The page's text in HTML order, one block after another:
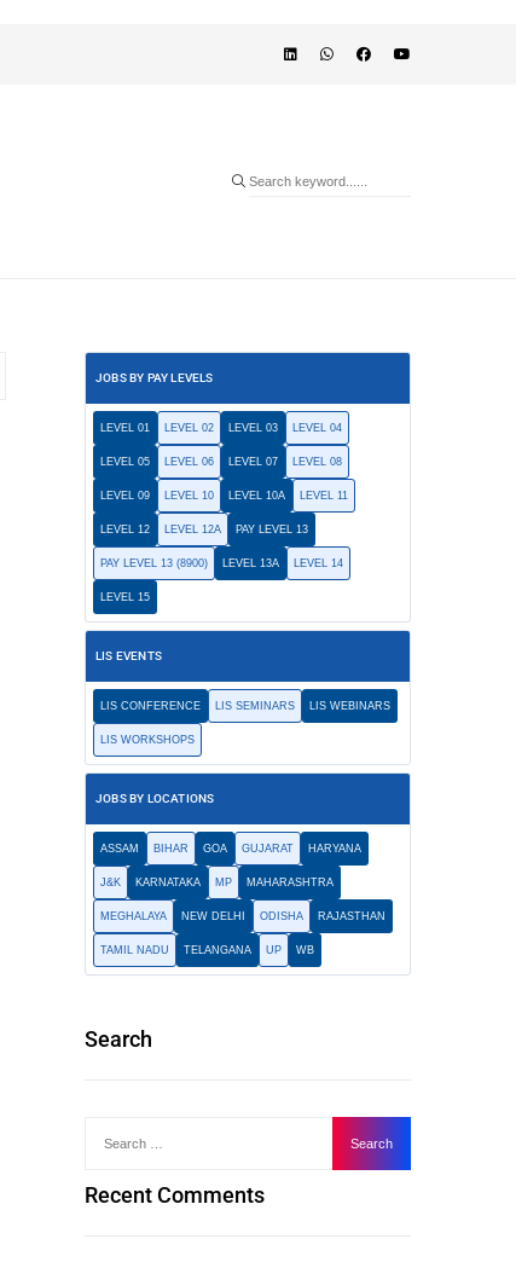
JOBS BY PAY LEVELS
LEVEL 01 LEVEL 02 LEVEL 03 LEVEL 04
LEVEL 05 LEVEL 06 LEVEL 07 LEVEL 08
LEVEL 09 LEVEL 10 LEVEL 10A LEVEL 11
LEVEL 12 LEVEL 12A PAY LEVEL 13
PAY LEVEL 13 (8900) LEVEL 13A LEVEL 14
LEVEL 15
LIS EVENTS
LIS CONFERENCE LIS SEMINARS LIS WEBINARS
LIS WORKSHOPS
JOBS BY LOCATIONS
ASSAM BIHAR GOA GUJARAT HARYANA
J&K KARNATAKA MP MAHARASHTRA
MEGHALAYA NEW DELHI ODISHA RAJASTHAN
TAMIL NADU TELANGANA UP WB
Search
Recent Comments